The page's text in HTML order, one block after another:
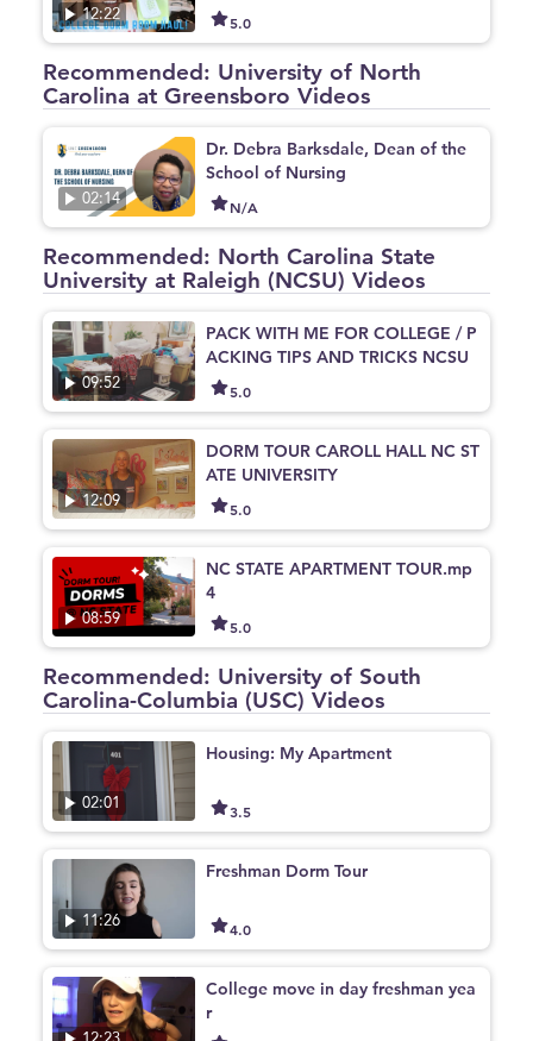
12:22 5.0
Recommended: University of North
Carolina at Greensboro Videos
02:14
Dr. Debra Barksdale, Dean of the
School of Nursing
N/A
Recommended: North Carolina State
University at Raleigh (NCSU) Videos
09:52
PACK WITH ME FOR COLLEGE / P
ACKING TIPS AND TRICKS NCSU
5.0
12:09
DORM TOUR CAROLL HALL NC ST
ATE UNIVERSITY
5.0
08:59
NC STATE APARTMENT TOUR.mp
4
5.0
Recommended: University of South
Carolina-Columbia (USC) Videos
02:01
Housing: My Apartment
3.5
11:26
Freshman Dorm Tour
4.0
College move in day freshman yea
r